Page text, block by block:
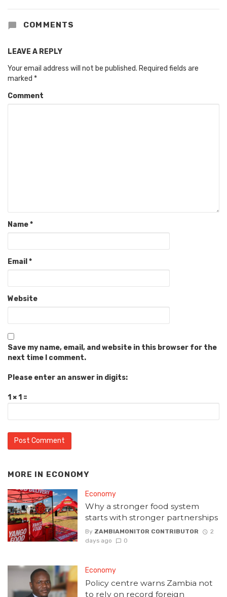
COMMENTS
LEAVE A REPLY
Your email address will not be published. Required fields are
marked *
Comment
Name*
Email *
Website
Save my name, email, and website in this browser for the
next time I comment.
Please enter an answer in digits:
1 × 1 =
MORE IN ECONOMY
Economy
Why a stronger food system
starts with stronger partnerships
By ZAMBIAMONITOR CONTRIBUTOR
2
days ago
0
Economy
Policy centre warns Zambia not
to rely on record foreign